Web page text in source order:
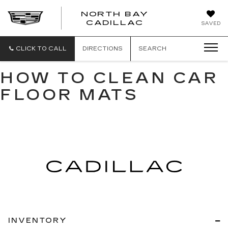
SAVED
NORTH BAY
CADILLAC
CLICK TO CALL DIRECTIONS SEARCH
HOW TO CLEAN CAR
FLOOR MATS
INVENTORY